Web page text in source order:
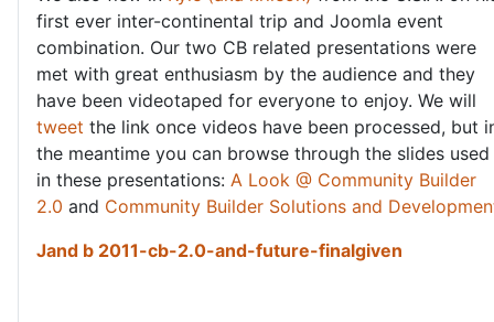
first ever inter-continental trip and Joomla event
combination. Our two CB related presentations were
met with great enthusiasm by the audience and they
have been videotaped for everyone to enjoy. We will
tweet the link once videos have been processed, but
the meantime you can browse through the slides used
in these presentations: A Look @ Community Builder
2.0 and Community Builder Solutions and
Jand b 2011-cb-2.0-and-future-finalgiven